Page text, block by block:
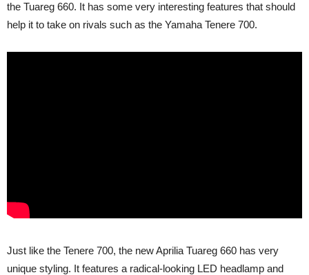
the Tuareg 660. It has some very interesting features that should
help it to take on rivals such as the Yamaha Tenere 700.
Just like the Tenere 700, the new Aprilia Tuareg 660 has very
unique styling. It features a radical-looking LED headlamp and